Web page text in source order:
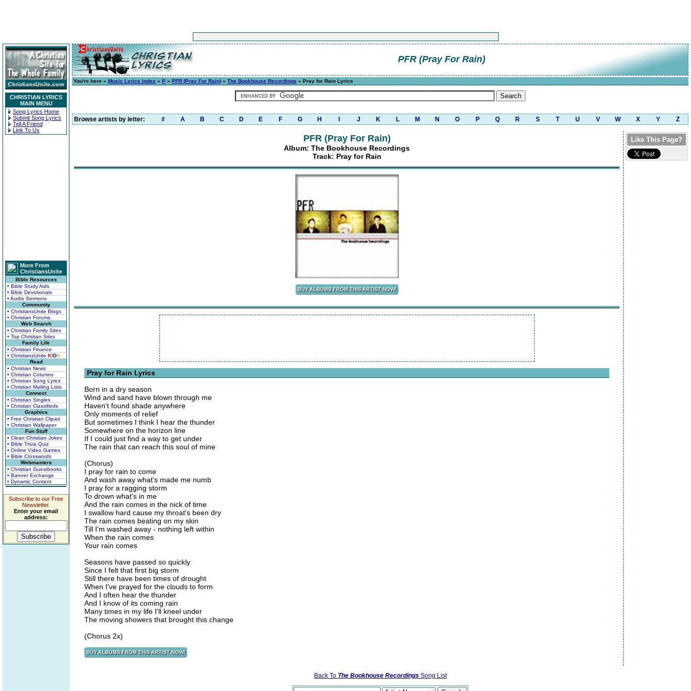
CHRISTIAN LYRICS
MAIN MENU
Song Lyrics Home
Submit Song Lyrics
Tell A Friend
Link To Us
More From
ChristiansUnite
Bible Resources
• Bible Study Aids
• Bible Devotionals
• Audio Sermons
Community
• ChristiansUnite Blogs
• Christian Forums
Web Search
• Christian Family Sites
• Top Christian Sites
Family Life
• Christian Finance
• ChristiansUnite KIDS
Read
• Christian News
• Christian Columns
• Christian Song Lyrics
• Christian Mailing Lists
Connect
• Christian Singles
• Christian Classifieds
Graphics
• Free Christian Clipart
• Christian Wallpaper
Fun Stuff
• Clean Christian Jokes
• Bible Trivia Quiz
• Online Video Games
• Bible Crosswords
Webmasters
• Christian Guestbooks
• Banner Exchange
• Dynamic Content
Subscribe to our Free
Newsletter.
Enter your email
address:
PFR (Pray For Rain)
You're here » Music Lyrics Index » P » PFR (Pray For Rain) » The Bookhouse Recordings » Pray for Rain Lyrics
Browse artists by letter: # A B C D E F G H J K L M N O P Q R S T U V W X Y Z
PFR (Pray For Rain)
Album: The Bookhouse Recordings
Track: Pray for Rain
Pray for Rain Lyrics
Born in a dry season
Wind and sand have blown through me
Haven't found shade anywhere
Only moments of relief
But sometimes I think I hear the thunder
Somewhere on the horizon line
If I could just find a way to get under
The rain that can reach this soul of mine
(Chorus)
I pray for rain to come
And wash away what's made me numb
I pray for a ragging storm
To drown what's in me
And the rain comes in the nick of time
I swallow hard cause my throat's been dry
The rain comes beating on my skin
Till I'm washed away - nothing left within
When the rain comes
Your rain comes
Seasons have passed so quickly
Since I felt that first big storm
Still there have been times of drought
When I've prayed for the clouds to form
And I often hear the thunder
And I know of its coming rain
Many times in my life I'll kneel under
The moving showers that brought this change
(Chorus 2x)
Like This Page?
Back To The Bookhouse RecordingsSong List